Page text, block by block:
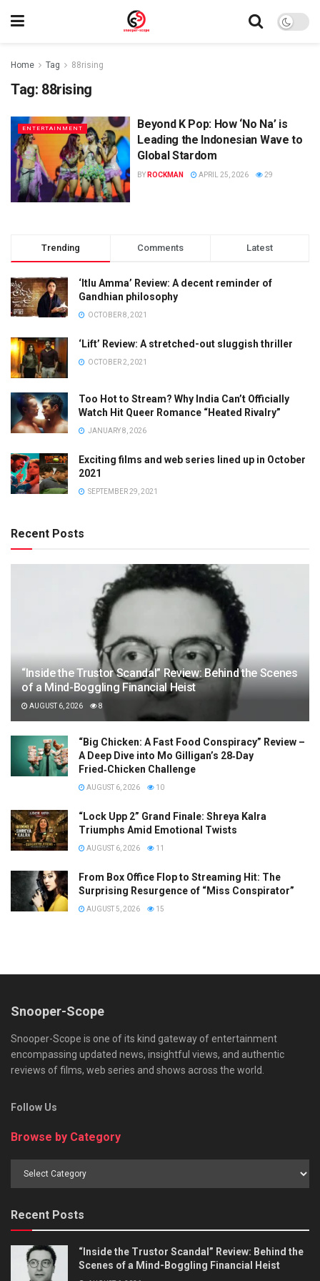
Home Tag 88rising
Tag: 88rising
ENTERTAINMENT
Beyond K Pop: How ‘No Na’ is
Leading the Indonesian Wave to
Global Stardom
BY ROCKMAN APRIL 25, 2026 29
Trending Comments Latest
‘Itlu Amma’ Review: A decent reminder of
Gandhian philosophy
OCTOBER 8, 2021
‘Lift’ Review: A stretched-out sluggish thriller
OCTOBER 2, 2021
Too Hot to Stream? Why India Can’t Officially
Watch Hit Queer Romance “Heated Rivalry”
JANUARY 8, 2026
Exciting films and web series lined up in October
2021
SEPTEMBER 29, 2021
Recent Posts
“Inside the Trustor Scandal” Review: Behind the Scenes
of a Mind-Boggling Financial Heist
AUGUST 6, 2026 8
“Big Chicken: A Fast Food Conspiracy” Review –
A Deep Dive into Mo Gilligan’s 28‑Day
Fried‑Chicken Challenge
AUGUST 6, 2026 10
“Lock Upp 2” Grand Finale: Shreya Kalra
Triumphs Amid Emotional Twists
AUGUST 6, 2026 11
From Box Office Flop to Streaming Hit: The
Surprising Resurgence of “Miss Conspirator”
AUGUST 5, 2026 15
Snooper-Scope
Snooper-Scope is one of its kind gateway of entertainment
encompassing updated news, insightful views, and authentic
reviews of films, web series and shows across the world.
Follow Us
Browse by Category
Recent Posts
“Inside the Trustor Scandal” Review: Behind the
Scenes of a Mind-Boggling Financial Heist